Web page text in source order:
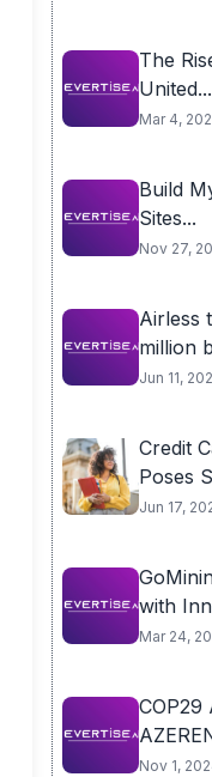
The
United...
Mar 4,
Build
Sites...
Nov 27,
Airless
million
Jun 11,
Credit
Poses
Jun 17,
with
Mar 24,
COP29
Nov 1,